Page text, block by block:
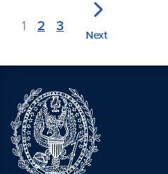
1 2 3
Next